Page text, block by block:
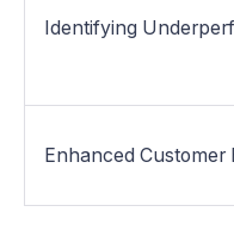
Identifying
Enhanced Customer